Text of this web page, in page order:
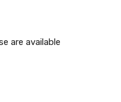
are available